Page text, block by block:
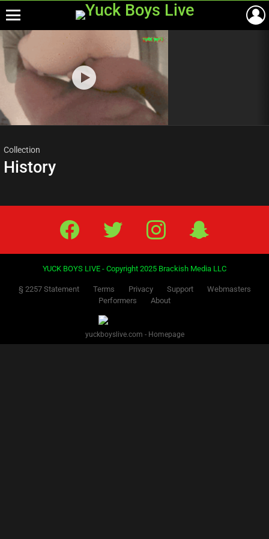
Most
viewed
stories
Collection
History
Facebook Twitter IG
YUCK BOYS LIVE - Copyright 2025 Brackish Media LLC
§ 2257 Statement Terms Privacy Support
Webmasters
Performers
About
yuckboyslive.com - Homepage